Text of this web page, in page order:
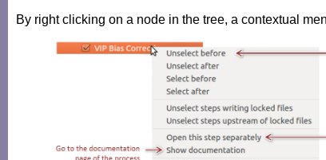
By right clicking on a node in the tree, a contextual